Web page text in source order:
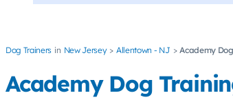
Dog Trainers New Jersey Allentown - NJ Academy
Academy Dog